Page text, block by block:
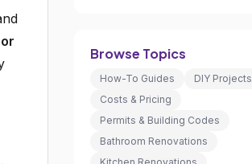
Browse Topics
How-To Guides
DIY Projects
Costs & Pricing
Permits & Building Codes
Bathroom Renovations